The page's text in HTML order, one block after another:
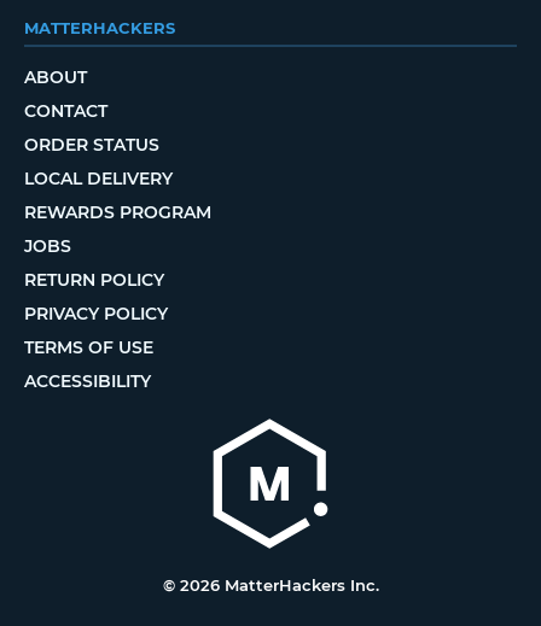
MATTERHACKERS
ABOUT
CONTACT
ORDER STATUS
LOCAL DELIVERY
REWARDS PROGRAM
JOBS
RETURN POLICY
PRIVACY POLICY
TERMS OF USE
ACCESSIBILITY
© 2026 MatterHackers Inc.